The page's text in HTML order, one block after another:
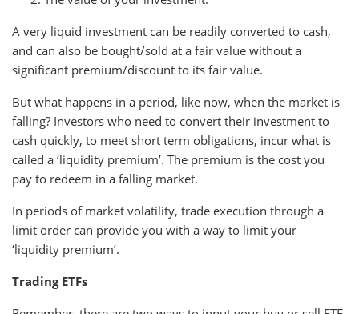
A very liquid investment can be readily converted to cash,
and can also be bought/sold at a fair value without a
significant premium/discount to its fair value.
But what happens in a period, like now, when the market is
falling? Investors who need to convert their investment to
cash quickly, to meet short term obligations, incur what is
called a ‘liquidity premium’. The premium is the cost you
pay to redeem in a falling market.
In periods of market volatility, trade execution through a
limit order can provide you with a way to limit your
‘liquidity premium’.
Trading ETFs